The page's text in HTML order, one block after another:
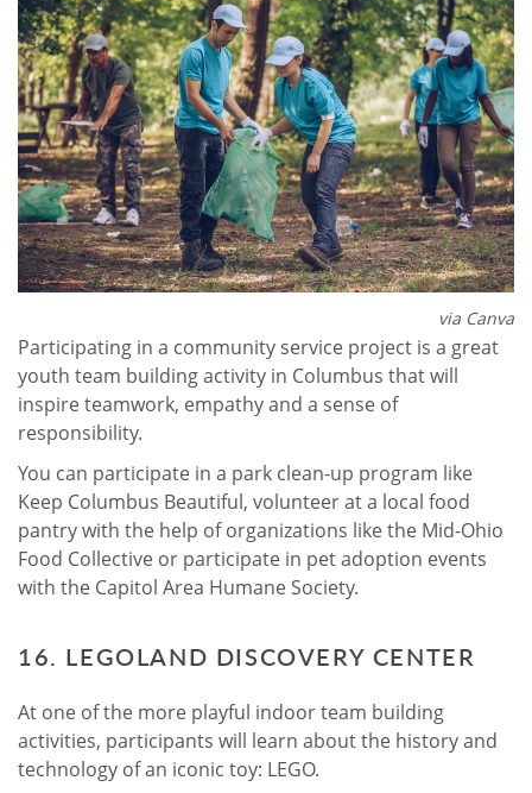
via Canva
Participating in a community service project is a great
youth team building activity in Columbus that will
inspire teamwork, empathy and a sense of
responsibility.
You can participate in a park clean-up program like
Keep Columbus Beautiful, volunteer at a local food
pantry with the help of organizations like the Mid-Ohio
Food Collective or participate in pet adoption events
with the Capitol Area Humane Society.
16. LEGOLAND DISCOVERY CENTER
At one of the more playful indoor team building
activities, participants will learn about the history and
technology of an iconic toy: LEGO.